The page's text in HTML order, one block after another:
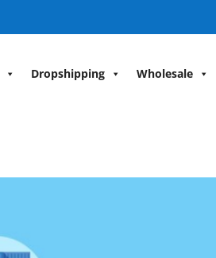
Dropshipping Wholesale